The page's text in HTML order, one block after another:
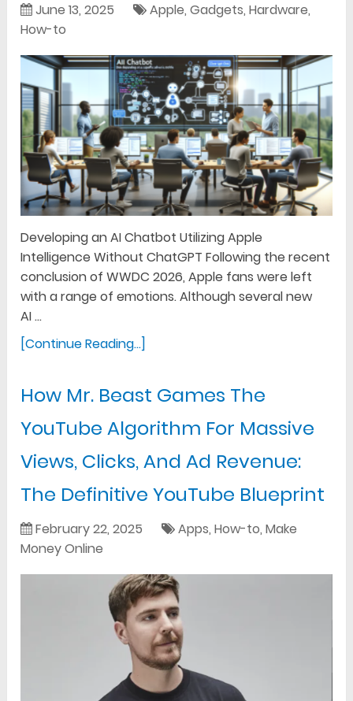
June 13, 2025 Apple,Gadgets,Hardware,
How-to
Developing an AI Chatbot Utilizing Apple
Intelligence Without ChatGPT Following the recent
conclusion of WWDC 2026, Apple fans were left
with a range of emotions. Although several new
AI …
[Continue Reading...]
How Mr. Beast Games The
YouTube Algorithm For Massive
Views, Clicks, And Ad Revenue:
The Definitive YouTube Blueprint
February 22, 2025 Apps,How-to,Make
Money Online